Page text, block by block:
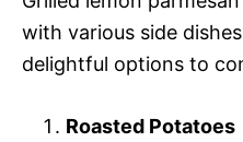
with various side
delightful options to
Roasted Potatoes